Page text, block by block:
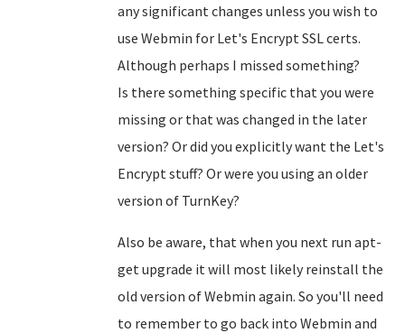
any significant changes unless you wish to
use Webmin for Let's Encrypt SSL certs.
Although perhaps I missed something?
Is there something specific that you were
missing or that was changed in the later
version? Or did you explicitly want the Let's
Encrypt stuff? Or were you using an older
version of TurnKey?
Also be aware, that when you next run apt-
get upgrade it will most likely reinstall the
old version of Webmin again. So you'll need
to remember to go back into Webmin and